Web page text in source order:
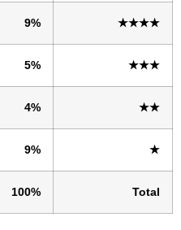
9%
5%
100%